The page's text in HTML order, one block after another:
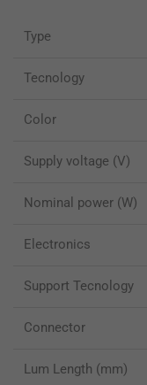
Type
Tecnology
Color
Supply voltage (V)
Nominal power (W)
Electronics
Support Tecnology
Connector
Lum Length (mm)